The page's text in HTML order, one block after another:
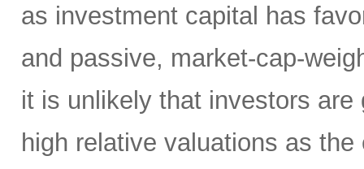
as investment capital has
and passive, market-cap-
it is unlikely that investors
high relative valuations as